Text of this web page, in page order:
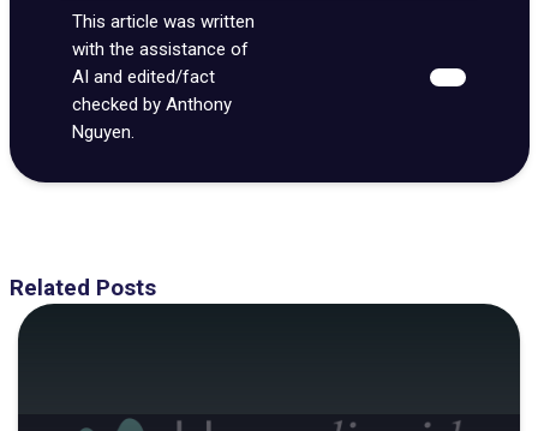
This article was written
with the assistance of
AI and edited/fact
checked by Anthony
Nguyen.
Related Posts